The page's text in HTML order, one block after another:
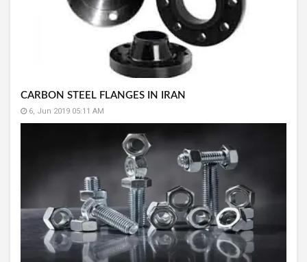
CARBON STEEL FLANGES IN IRAN
6, Jun 2019 05:11 AM